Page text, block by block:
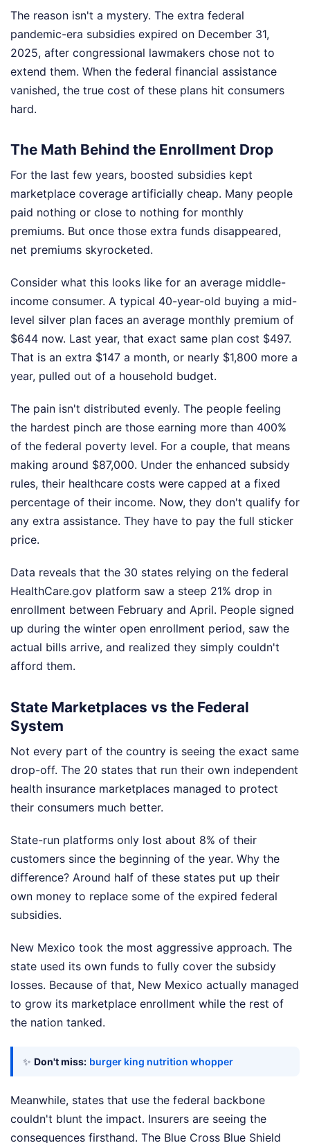
The reason isn't a mystery. The extra federal
pandemic-era subsidies expired on December 31,
2025, after congressional lawmakers chose not to
extend them. When the federal financial assistance
vanished, the true cost of these plans hit consumers
hard.
The Math Behind the Enrollment Drop
For the last few years, boosted subsidies kept
marketplace coverage artificially cheap. Many people
paid nothing or close to nothing for monthly
premiums. But once those extra funds disappeared,
net premiums skyrocketed.
Consider what this looks like for an average middle-
income consumer. A typical 40-year-old buying a mid-
level silver plan faces an average monthly premium of
$644 now. Last year, that exact same plan cost $497.
That is an extra $147 a month, or nearly $1,800 more a
year, pulled out of a household budget.
The pain isn't distributed evenly. The people feeling
the hardest pinch are those earning more than 400%
of the federal poverty level. For a couple, that means
making around $87,000. Under the enhanced subsidy
rules, their healthcare costs were capped at a fixed
percentage of their income. Now, they don't qualify for
any extra assistance. They have to pay the full sticker
price.
Data reveals that the 30 states relying on the federal
HealthCare.gov platform saw a steep 21% drop in
enrollment between February and April. People signed
up during the winter open enrollment period, saw the
actual bills arrive, and realized they simply couldn't
afford them.
State Marketplaces vs the Federal
System
Not every part of the country is seeing the exact same
drop-off. The 20 states that run their own independent
health insurance marketplaces managed to protect
their consumers much better.
State-run platforms only lost about 8% of their
customers since the beginning of the year. Why the
difference? Around half of these states put up their
own money to replace some of the expired federal
subsidies.
New Mexico took the most aggressive approach. The
state used its own funds to fully cover the subsidy
losses. Because of that, New Mexico actually managed
to grow its marketplace enrollment while the rest of
the nation tanked.
✨ Don't miss: burger king nutrition whopper
Meanwhile, states that use the federal backbone
couldn't blunt the impact. Insurers are seeing the
consequences firsthand. The Blue Cross Blue Shield